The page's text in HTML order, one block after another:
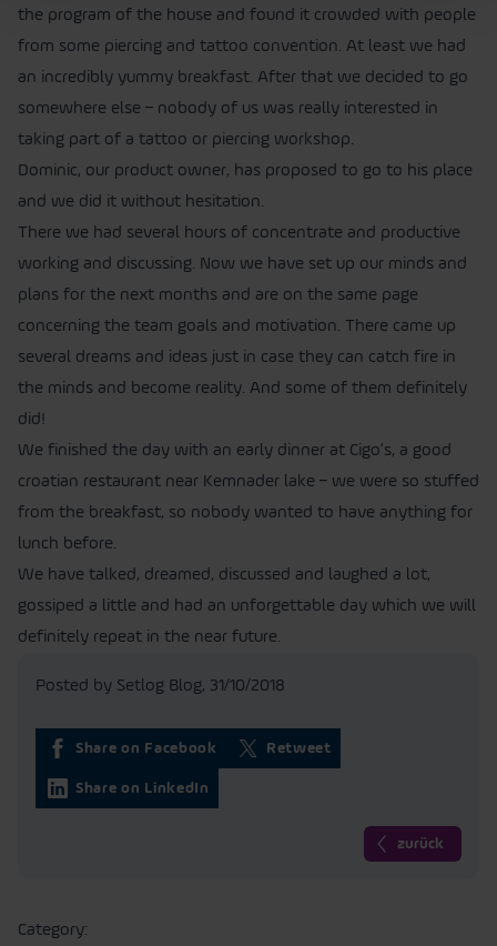
the program of the house and found it crowded with people
from some piercing and tattoo convention. At least we had
an incredibly yummy breakfast. After that we decided to go
somewhere else – nobody of us was really interested in
taking part of a tattoo or piercing workshop.
Dominic, our product owner, has proposed to go to his place
and we did it without hesitation.
There we had several hours of concentrate and productive
working and discussing. Now we have set up our minds and
plans for the next months and are on the same page
concerning the team goals and motivation. There came up
several dreams and ideas just in case they can catch fire in
the minds and become reality. And some of them definitely
did!
We finished the day with an early dinner at Cigo’s, a good
croatian restaurant near Kemnader lake – we were so stuffed
from the breakfast, so nobody wanted to have anything for
lunch before.
We have talked, dreamed, discussed and laughed a lot,
gossiped a little and had an unforgettable day which we will
definitely repeat in the near future.
Posted by Setlog Blog, 31/10/2018
Share on Facebook Retweet
Share on LinkedIn
zurück
Category: